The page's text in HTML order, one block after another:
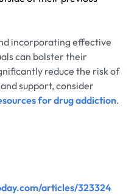
incorporating effective
can bolster their
reduce the risk of
support, consider
for drug addiction.
articles/323324